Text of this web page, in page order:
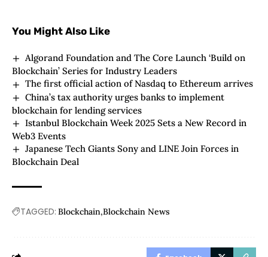
You Might Also Like
Algorand Foundation and The Core Launch ‘Build on
Blockchain’ Series for Industry Leaders
The first official action of Nasdaq to Ethereum arrives
China’s tax authority urges banks to implement
blockchain for lending services
Istanbul Blockchain Week 2025 Sets a New Record in
Web3 Events
Japanese Tech Giants Sony and LINE Join Forces in
Blockchain Deal
TAGGED: Blockchain Blockchain News